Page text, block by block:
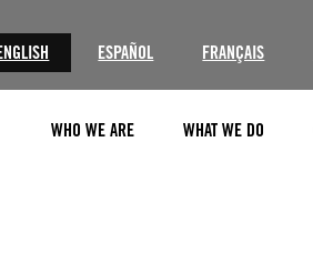
ESPAÑOL FRANÇAIS
WHO WE ARE WHAT WE DO